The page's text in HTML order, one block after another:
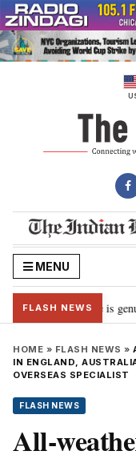
Skip
to
content
MENU
FLASH NEWS
their grievance is
HOME » FLASH NEWS »
IN ENGLAND,
OVERSEAS SPECIALIST
FLASH NEWS
All-